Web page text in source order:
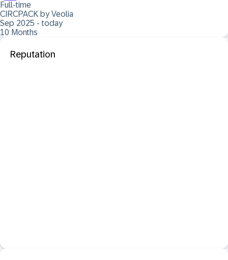
Full-time
CIRCPACK by Veolia
Sep 2025 - today
10 Months
Reputation